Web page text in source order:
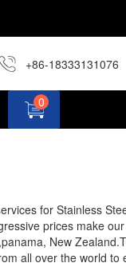
+86-18333131076
0
for Stainless
prices make
New
all over the world to